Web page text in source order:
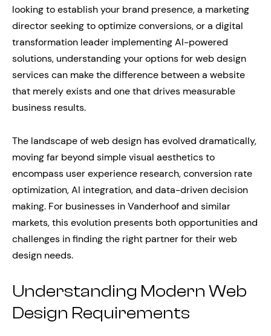
looking to establish your brand presence, a marketing
director seeking to optimize conversions, or a digital
transformation leader implementing AI-powered
solutions, understanding your options for web design
services can make the difference between a website
that merely exists and one that drives measurable
business results.
The landscape of web design has evolved dramatically,
moving far beyond simple visual aesthetics to
encompass user experience research, conversion rate
optimization, AI integration, and data-driven decision
making. For businesses in Vanderhoof and similar
markets, this evolution presents both opportunities and
challenges in finding the right partner for their web
design needs.
Understanding Modern Web
Design Requirements